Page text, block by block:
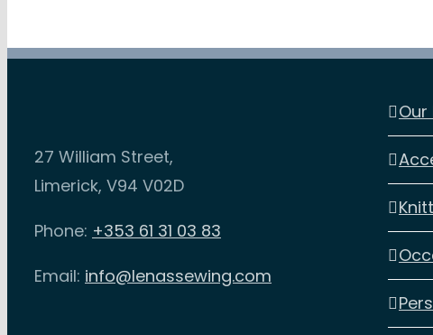
27 William Street,
Limerick, V94 V02D
Phone: +353 61 31 03 83
Email: info@lenassewing.com
Our